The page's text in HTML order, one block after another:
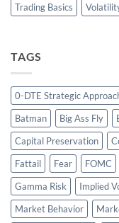
Trading Basics
TAGS
0-DTE Strategic
Batman
Big Ass Fly
Capital Preservation
Fattail
Fear FOMC
Gamma Risk
Implied
Market Behavior